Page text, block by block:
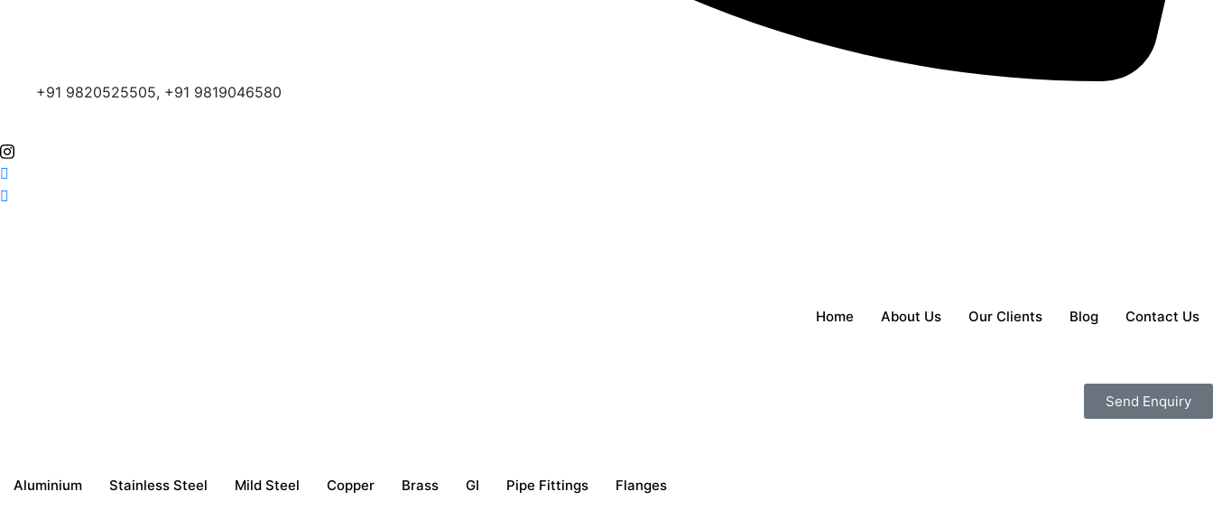
+91 9820525505, +91 9819046580
Home About Us Our Clients Blog Contact Us
Send Enquiry
Aluminium Stainless Steel Mild Steel Copper Brass GI Pipe Fittings Flanges